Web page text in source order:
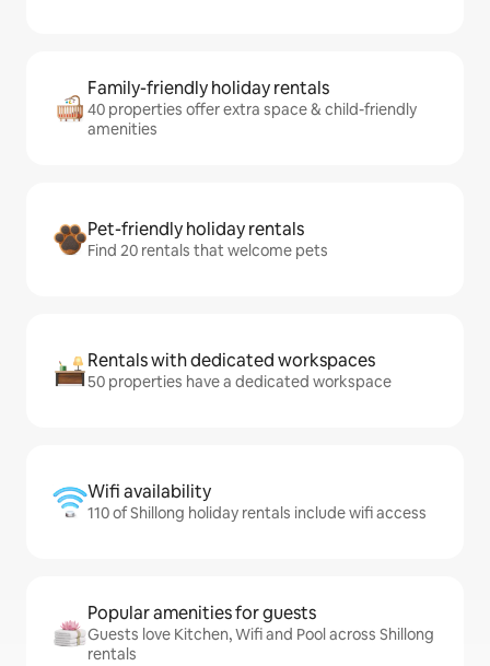
Family-friendly holiday rentals
40 properties offer extra space & child-friendly
amenities
Pet-friendly holiday rentals
Find 20 rentals that welcome pets
Rentals with dedicated workspaces
50 properties have a dedicated workspace
Wifi availability
110 of Shillong holiday rentals include wifi access
Popular amenities for guests
Guests love Kitchen, Wifi and Pool across Shillong
rentals